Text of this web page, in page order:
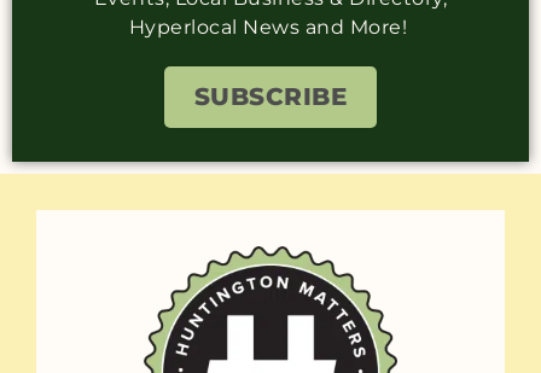
Hyperlocal News and More!
SUBSCRIBE